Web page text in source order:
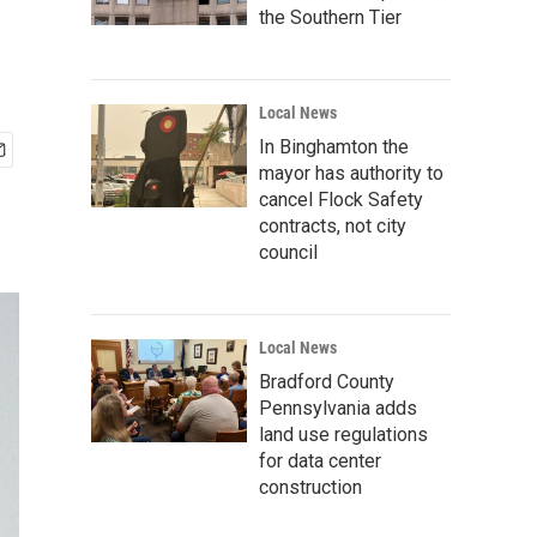
the Southern Tier
Local News
In Binghamton the
mayor has authority to
cancel Flock Safety
contracts, not city
council
Local News
Bradford County
Pennsylvania adds
land use regulations
for data center
construction